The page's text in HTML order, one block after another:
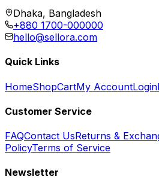
Dhaka, Bangladesh
+880 1700-000000
hello@sellora.com
Quick Links
HomeShopCartMy AccountLogin
Customer Service
FAQContact UsReturns &
PolicyTerms of Service
Newsletter